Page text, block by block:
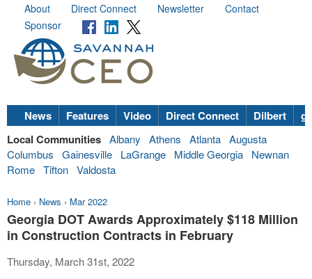
About Direct Connect Newsletter
Contact
Sponsor
News Features Video Direct Connect Dilbert
Local Communities Albany Athens Atlanta Augusta
Columbus
Gainesville LaGrange Middle Georgia
Newnan
Rome Tifton Valdosta
Home › News › Mar 2022
Georgia DOT Awards Approximately $118 Million
in Construction Contracts in February
Thursday, March 31st, 2022